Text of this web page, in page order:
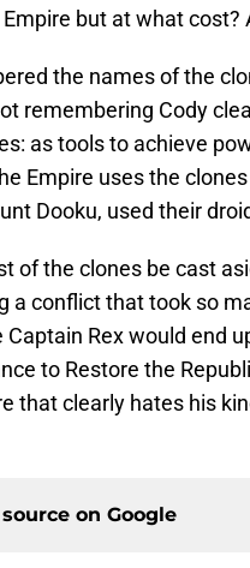
but at what cost?
the names of the
remembering Cody
as tools to achieve
Empire uses the
Dooku, used their
of the clones be cast
a conflict that took so
Rex would end
to Restore the
that clearly hates his
on Google